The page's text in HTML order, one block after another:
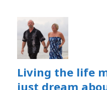
Living the life
just dream